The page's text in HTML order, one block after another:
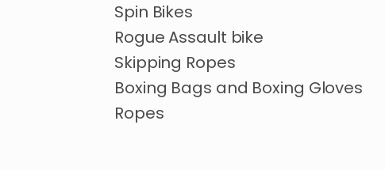
Spin Bikes
Rogue Assault bike
Skipping Ropes
Boxing Bags and Boxing Gloves
Ropes